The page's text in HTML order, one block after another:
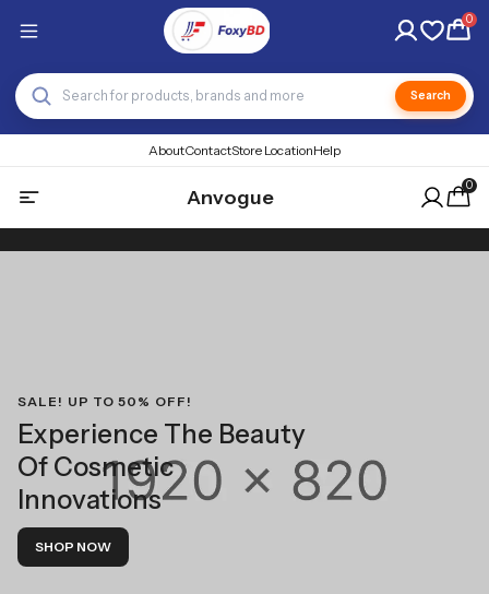
0
Search
AboutContactStore LocationHelp
Anvogue 0
SALE! UP TO 50% OFF!
Experience The Beauty
Of Cosmetic
Innovations
SHOP NOW